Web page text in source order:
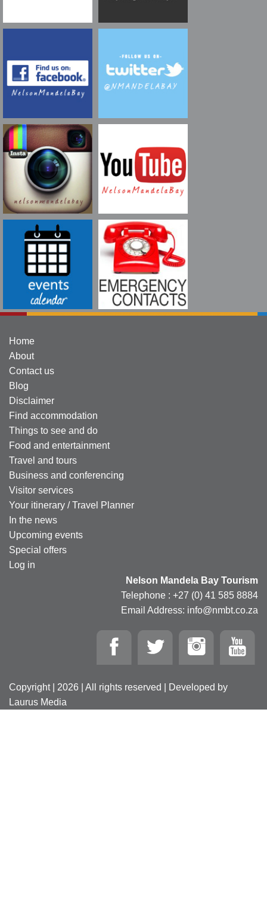
Home
About
Contact us
Blog
Disclaimer
Find accommodation
Things to see and do
Food and entertainment
Travel and tours
Business and conferencing
Visitor services
Your itinerary / Travel Planner
In the news
Upcoming events
Special offers
Log in
Nelson Mandela Bay Tourism
Telephone : +27 (0) 41 585 8884
Email Address: info@nmbt.co.za
Copyright | 2026 | All rights reserved | Developed by
Laurus Media